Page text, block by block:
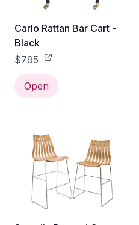
Carlo Rattan Bar Cart -
Black
$795
Open